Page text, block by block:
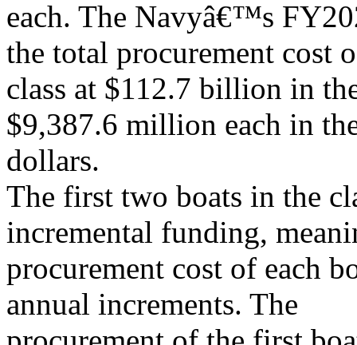
each. The Navyâ€™s
the total procurement cost
class at $112.7 billion in
$9,387.6 million each in
dollars.
The first two boats in the
incremental funding,
procurement cost of each
annual increments. The